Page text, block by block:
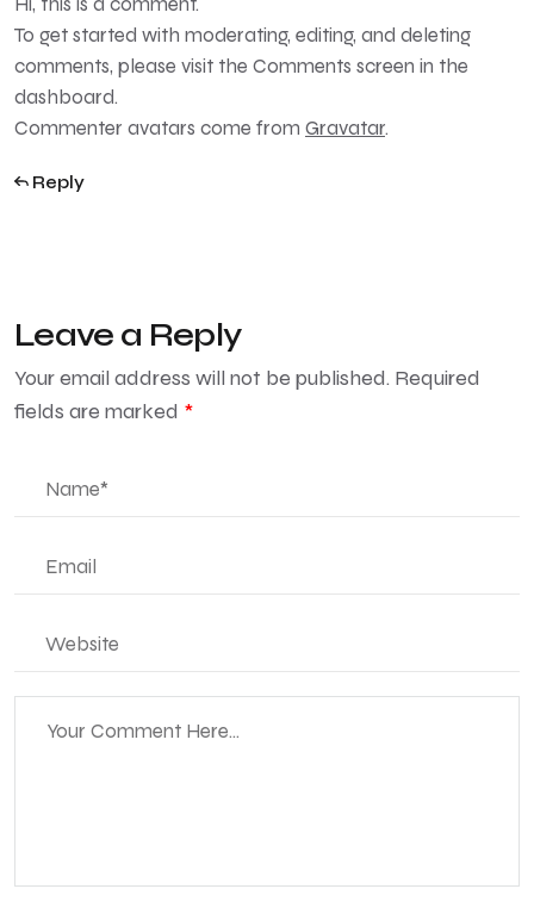
To get started with moderating, editing, and deleting
comments, please visit the Comments screen in the
dashboard.
Commenter avatars come from Gravatar.
Reply
Leave a Reply
Your email address will not be published. Required
fields are marked *